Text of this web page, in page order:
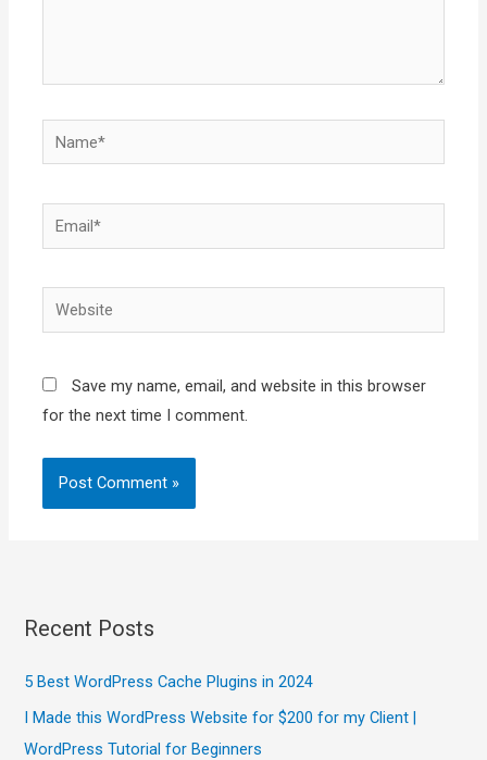
Name*
Email*
Website
Save my name, email, and website in this browser
for the next time I comment.
Recent Posts
5 Best WordPress Cache Plugins in 2024
I Made this WordPress Website for $200 for my Client |
WordPress Tutorial for Beginners